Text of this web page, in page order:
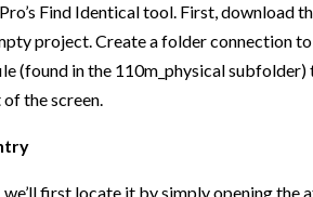
Find Identical tool. First, download
project. Create a folder connection
(found in the 110m_physical
the screen.
first locate it by simply opening the